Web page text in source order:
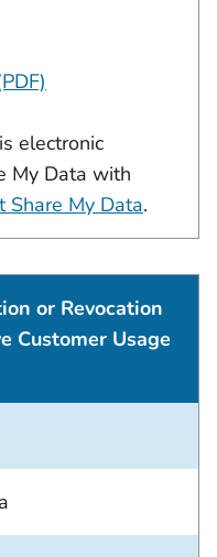
electronic
My Data with
Share My Data.
or Revocation
Customer Usage